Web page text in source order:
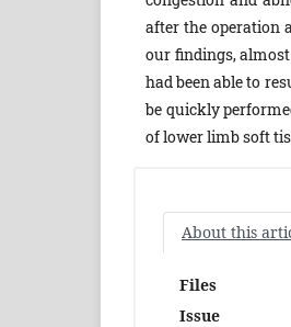
after the operation
our findings,
had been able to
be quickly
of lower limb soft
About this
Files
Issue